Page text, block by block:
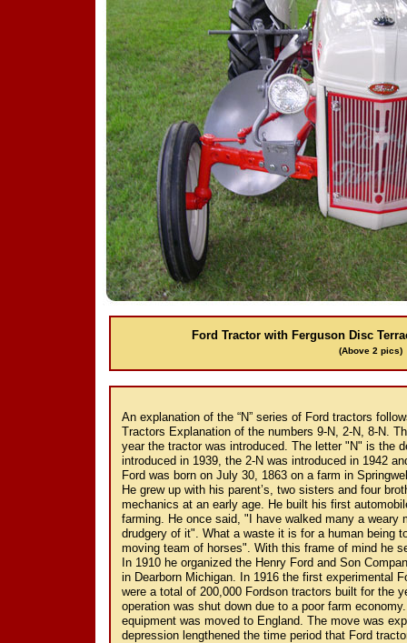
Ford Tractor with Ferguson Disc
(Above 2 pics)
An explanation of the “N” series of Ford tractors
Tractors Explanation of the numbers 9-N, 2-N, 8-N.
year the tractor was introduced. The letter "N" is the
introduced in 1939, the 2-N was introduced in 1942
Ford was born on July 30, 1863 on a farm in
He grew up with his parent’s, two sisters and four
mechanics at an early age. He built his first
farming. He once said, "I have walked many a weary
drudgery of it". What a waste it is for a human being
moving team of horses". With this frame of mind he
In 1910 he organized the Henry Ford and Son
in Dearborn Michigan. In 1916 the first experimental
were a total of 200,000 Fordson tractors built for the
operation was shut down due to a poor farm
equipment was moved to England. The move was
depression lengthened the time period that Ford